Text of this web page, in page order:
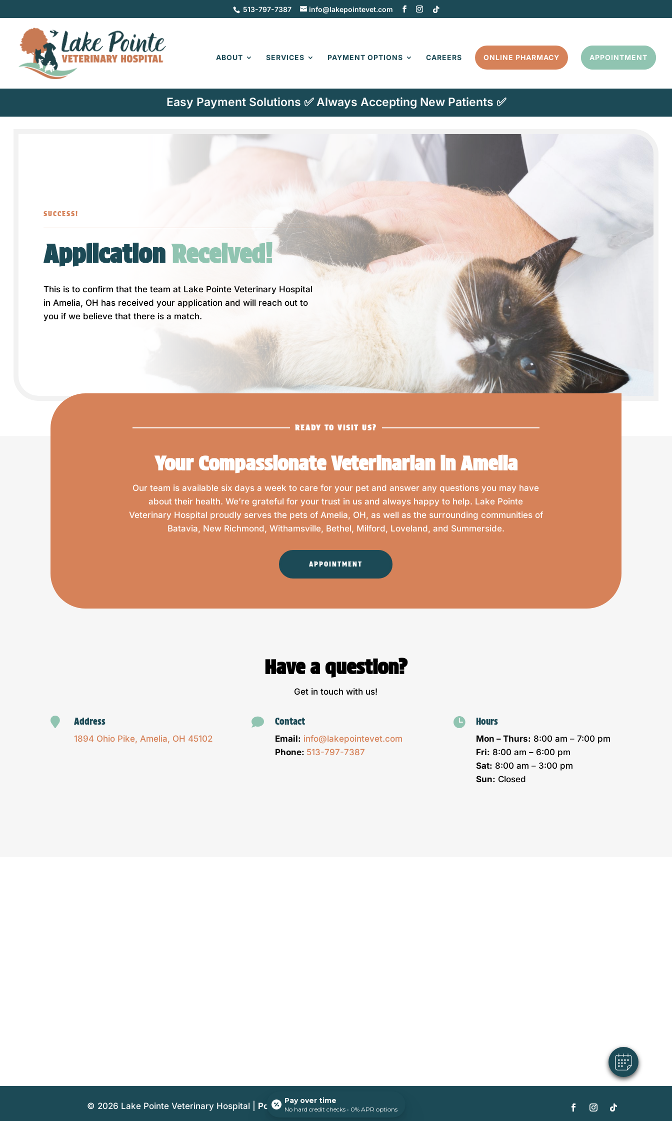
513-797-7387 info@lakepointevet.com
ABOUT SERVICES PAYMENT OPTIONS CAREERS ONLINE PHARMACY APPOINTMENT
Easy Payment Solutions ✅ Always Accepting New Patients ✅
SUCCESS!
Application Received!
This is to confirm that the team at Lake Pointe Veterinary Hospital
in Amelia, OH has received your application and will reach out to
you if we believe that there is a match.
READY TO VISIT US?
Your Compassionate Veterinarian in Amelia
Our team is available six days a week to care for your pet and answer any questions you may have
about their health. We’re grateful for your trust in us and always happy to help. Lake Pointe
Veterinary Hospital proudly serves the pets of Amelia, OH, as well as the surrounding communities of
Batavia, New Richmond, Withamsville, Bethel, Milford, Loveland, and Summerside.
APPOINTMENT
Have a question?
Get in touch with us!
 Address
1894 Ohio Pike, Amelia, OH 45102
 Contact
Email: info@lakepointevet.com
Phone: 513-797-7387
 Hours
Mon – Thurs: 8:00 am – 7:00 pm
Fri: 8:00 am – 6:00 pm
Sat: 8:00 am – 3:00 pm
Sun: Closed
© 2026 Lake Pointe Veterinary Hospital | Powered by PetDesk
Pay over time
No hard credit checks • 0% APR options